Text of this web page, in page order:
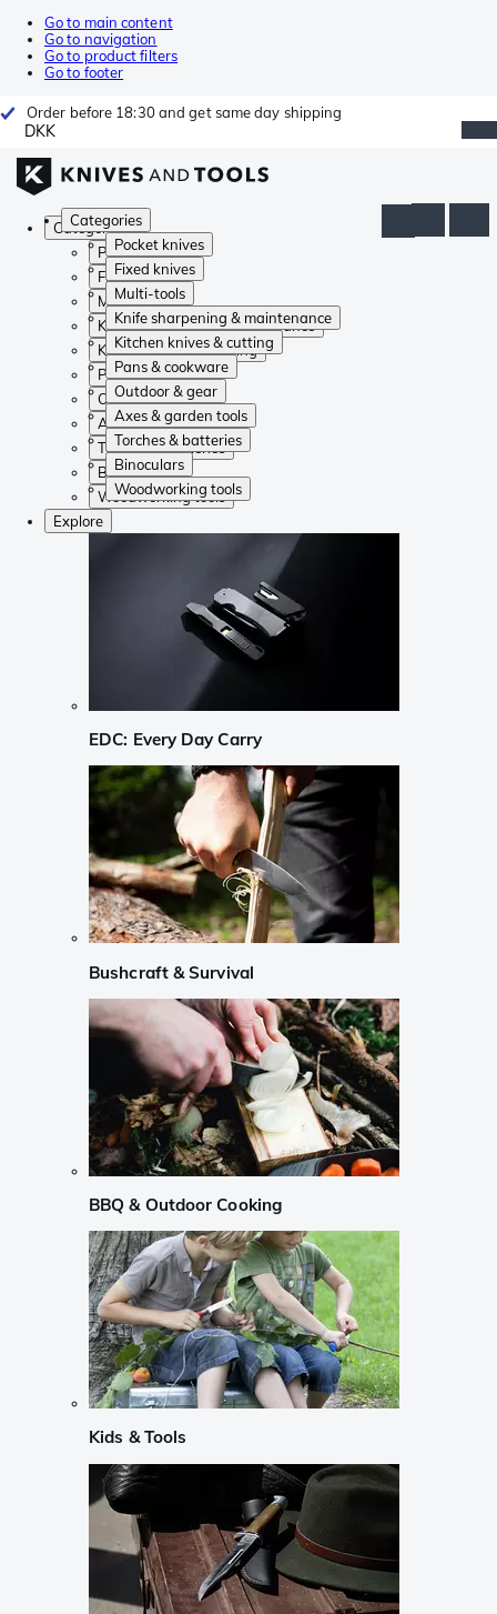
Go to main content
Go to navigation
Go to product filters
Go to footer
Order before 18:30 and get same day shipping
DKK
Categories
Pocket knives
Fixed knives
Multi-tools
Knife sharpening & maintenance
Kitchen knives & cutting
Pans & cookware
Outdoor & gear
Axes & garden tools
Torches & batteries
Binoculars
Woodworking tools
Categories
Pocket knives
Fixed knives
Multi-tools
Knife sharpening & maintenance
Kitchen knives & cutting
Pans & cookware
Outdoor & gear
Axes & garden tools
Torches & batteries
Binoculars
Woodworking tools
Explore
EDC: Every Day Carry
Bushcraft & Survival
BBQ & Outdoor Cooking
Kids & Tools